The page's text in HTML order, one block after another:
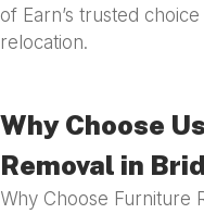
of Earn’s trusted
relocation.
Why Choose
Removal in
Why Choose Furniture